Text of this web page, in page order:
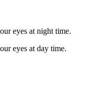
eyes at night time.
eyes at day time.